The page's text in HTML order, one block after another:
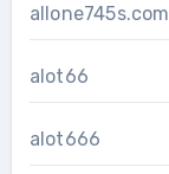
allone745s.com
alot66
alot666